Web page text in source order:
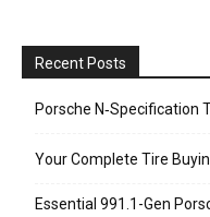
Recent Posts
Porsche N‑Specification
Your Complete Tire
Essential 991.1-Gen